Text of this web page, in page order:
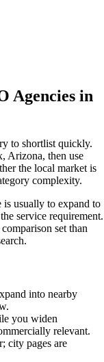
Agencies in
to shortlist quickly.
Arizona, then use
the local market is
complexity.
is usually to expand to
service requirement.
set than
into nearby
you widen
relevant.
city pages are